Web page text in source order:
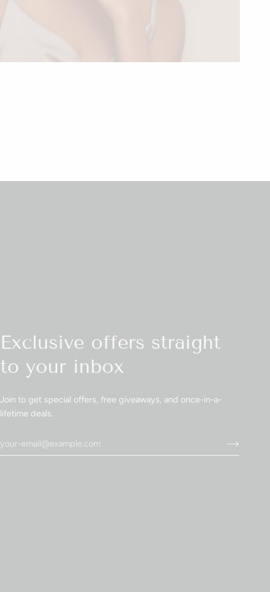
Exclusive offers straight
to your inbox
Join to get special offers, free giveaways, and once-in-a-
lifetime deals.